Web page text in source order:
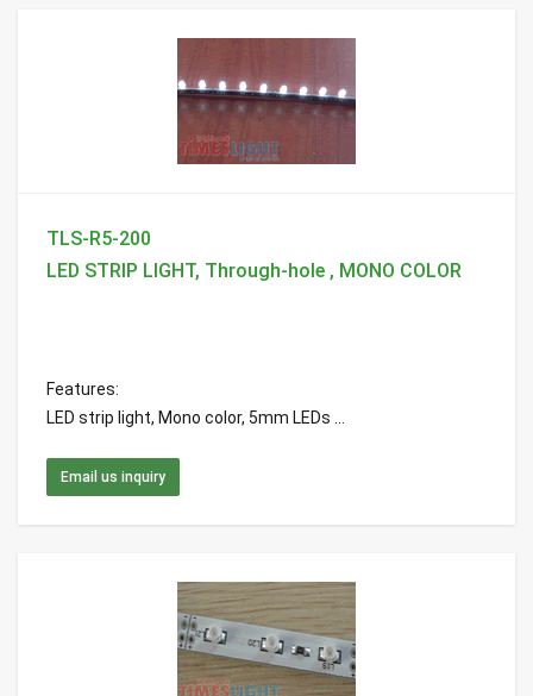
TLS-R5-200
LED STRIP LIGHT, Through-hole , MONO COLOR
Features:
LED strip light, Mono color, 5mm LEDs ...
Email us inquiry